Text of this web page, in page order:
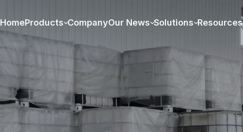
HomeProducts CompanyOur News Solutions Resources